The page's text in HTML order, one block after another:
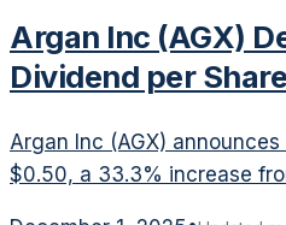
Argan Inc (AGX)
Dividend per Share
Argan Inc (AGX)
$0.50, a 33.3% increase